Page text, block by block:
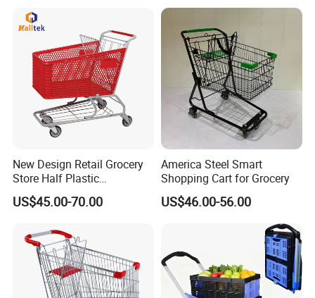
New Design Retail Grocery
Store Half Plastic
Supermarket Shopping Cart
US$45.00-70.00
America Steel Smart
Shopping Cart for Grocery
US$46.00-56.00